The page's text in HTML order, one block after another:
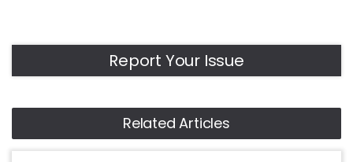
Report Your Issue
Related Articles